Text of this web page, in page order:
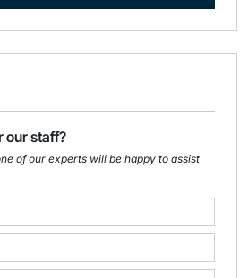
our staff?
of our experts will be happy to assist